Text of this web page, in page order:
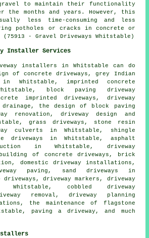
to maintain their functionality
the months and years. However, this
less time-consuming and less
potholes or cracks in concrete or
- Gravel Driveways Whitstable)
Installer Services
installers in Whitstable can do
of concrete driveways, grey Indian
in Whitstable, imprinted concrete
block paving driveway
imprinted driveways, driveway
drainage, the design of block paving
renovation, driveway design and
grass driveways, stone resin
culverts in Whitstable, shingle
driveways in Whitstable, asphalt
in Whitstable, driveway
of concrete driveways, brick
domestic driveway installations,
paving, sand driveways in
driveway markers, driveway
Whitstable, cobbled driveway
removal, driveway planning
the maintenance of flagstone
paving a driveway, and much